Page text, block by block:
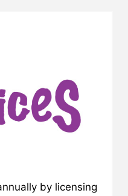
by licensing